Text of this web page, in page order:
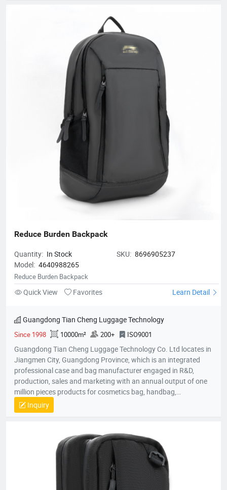
Reduce Burden Backpack
Quantity: In Stock SKU: 8696905237
Model: 4640988265
Reduce Burden Backpack
Quick View Favorites Learn Detail
Guangdong Tian Cheng Luggage Technology
Since 1998 10000m² 200+ ISO9001
Guangdong Tian Cheng Luggage Technology Co. Ltd locates in
Jiangmen City, Guangdong Province, which is an integrated
professional case and bag manufacturer engaged in R&D,
production, sales and marketing with an annual output of one
million pieces products for cosmetics bag, handbag,
pouch,backpack, computer bag, school bag, purse, shopping
bag,briefcase, storage bag, etc. Company established in 1998
skillful workers and a professional quality control team;
Equipped with the state-of-the-art production lines, experienced
skillful workers and a professional management team, our
Inquiry